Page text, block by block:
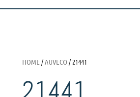
HOME /AUVECO/ 21441
21441